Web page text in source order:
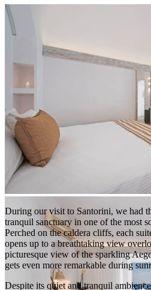
During our visit to Santorini, we had
tranquil sanctuary in one of the most
Perched on the caldera cliffs, each
opens up to a breathtaking view
picturesque view of the sparkling
gets even more remarkable during
Despite its quiet and tranquil